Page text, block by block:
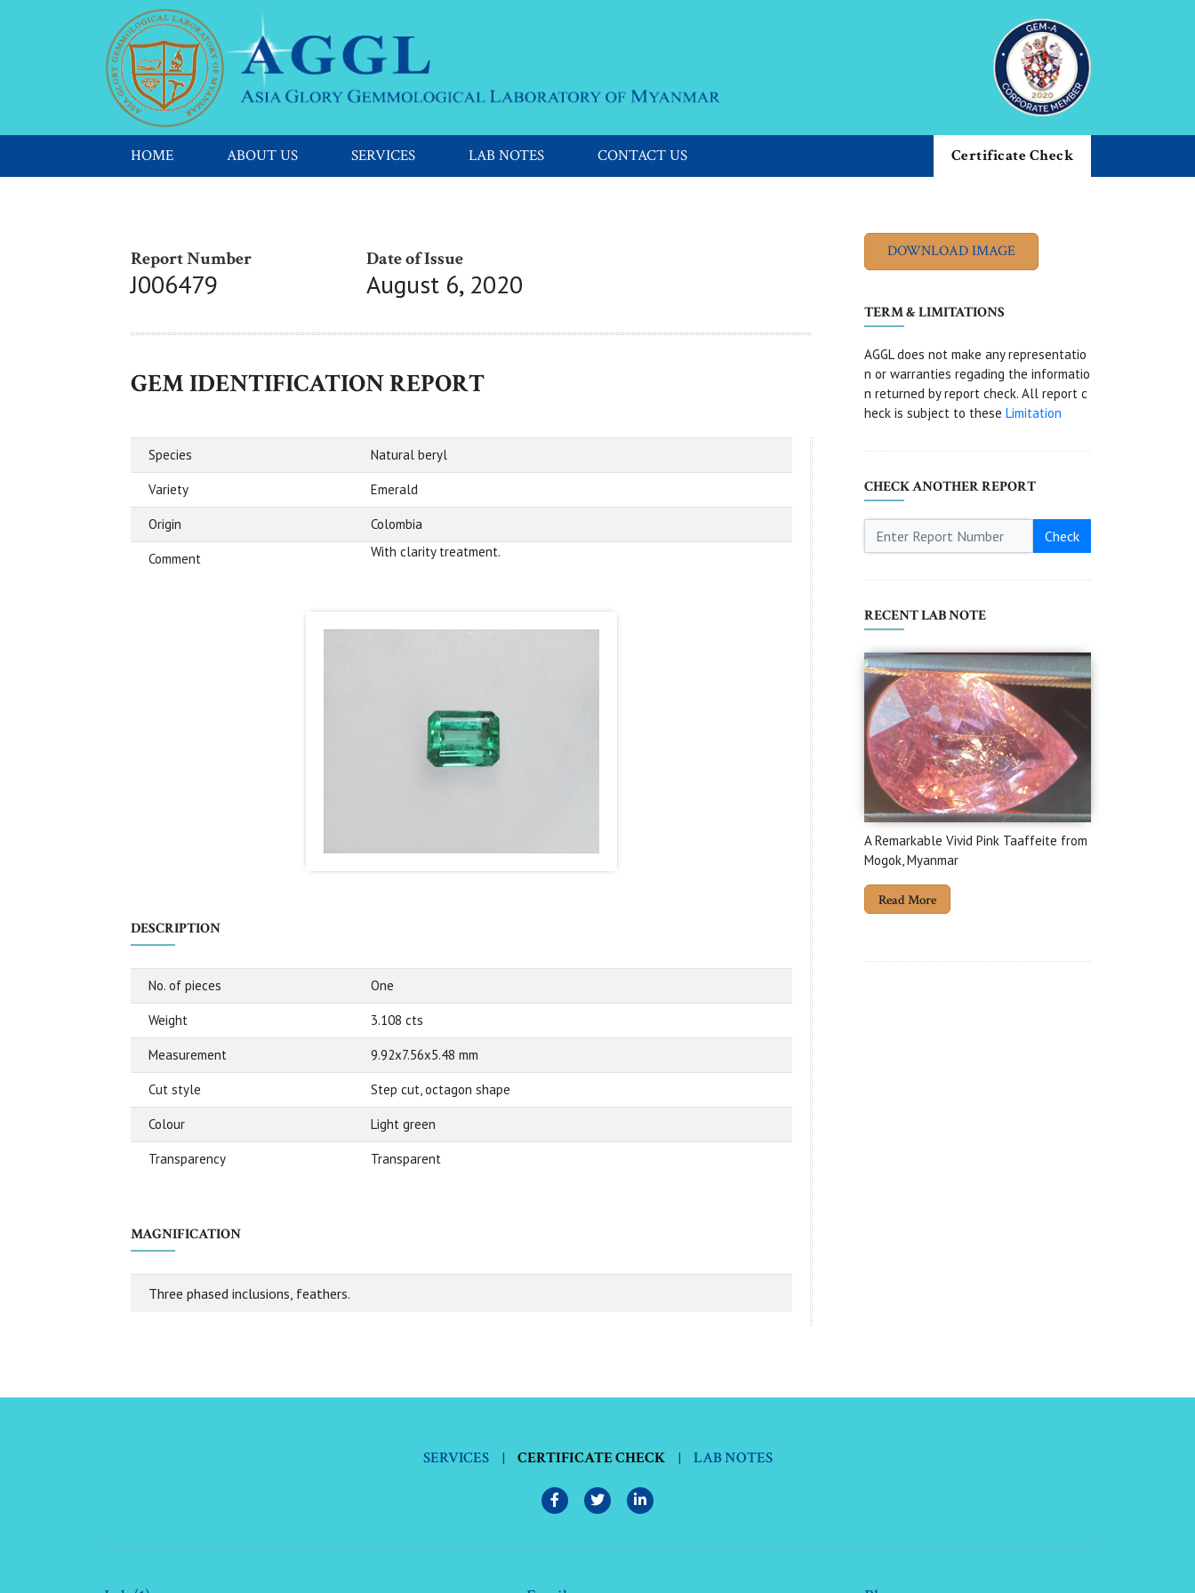
HOME ABOUT US SERVICES LAB NOTES CONTACT US Certificate Check
Report Number
J006479
Date of Issue
August 6, 2020
GEM IDENTIFICATION REPORT
Species Natural beryl
Variety Emerald
Origin Colombia
Comment With clarity treatment.
DESCRIPTION
No. of pieces One
Weight 3.108 cts
Measurement 9.92x7.56x5.48 mm
Cut style Step cut, octagon shape
Colour Light green
Transparency Transparent
MAGNIFICATION
Three phased inclusions, feathers.
TERM & LIMITATIONS
AGGL does not make any representatio
n or warranties regading the informatio
n returned by report check. All report c
heck is subject to these Limitation
CHECK ANOTHER REPORT
Check
RECENT LAB NOTE
A Remarkable Vivid Pink Taaffeite from
Mogok, Myanmar
Read More
SERVICES | CERTIFICATE CHECK | LAB NOTES